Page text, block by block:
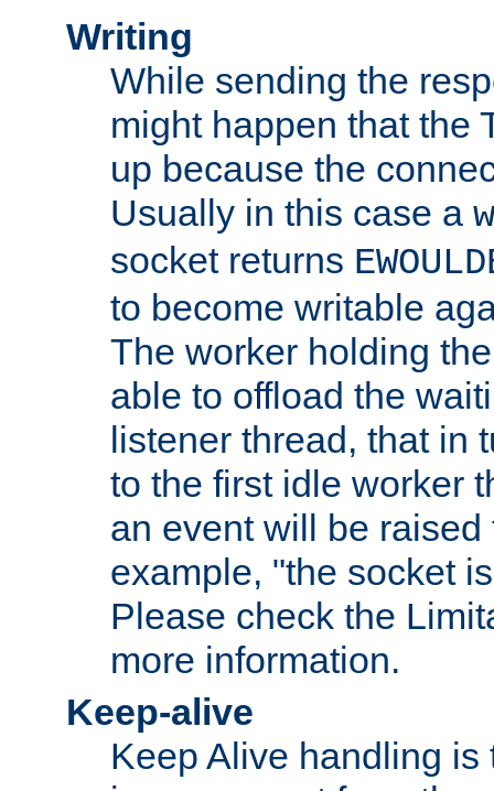
Writing
While sending the
might happen that the
up because the
Usually in this case a
socket returns
to become writable
The worker holding
able to offload the
listener thread, that in
to the first idle worker
an event will be
example, "the socket
Please check the
more information.
Keep-alive
Keep Alive handling is